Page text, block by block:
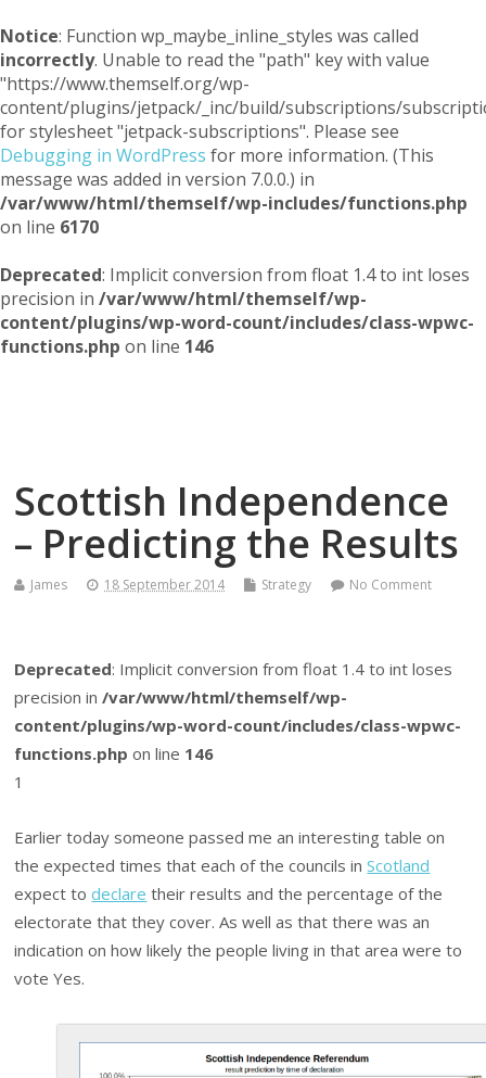
Notice: Function wp_maybe_inline_styles was called
incorrectly. Unable to read the "path" key with value
"https://www.themself.org/wp-
content/plugins/jetpack/_inc/build/subscriptions/
for stylesheet "jetpack-subscriptions". Please see
Debugging in WordPress for more information. (This
message was added in version 7.0.0.) in
/var/www/html/themself/wp-includes/functions.php
on line 6170
Deprecated: Implicit conversion from float 1.4 to int loses
precision in /var/www/html/themself/wp-
content/plugins/wp-word-count/includes/class-wpwc-
functions.php on line 146
Scottish Independence
– Predicting the Results
James 18 September 2014 Strategy No Comment
Deprecated: Implicit conversion from float 1.4 to int loses
precision in/var/www/html/themself/wp-
content/plugins/wp-word-count/includes/class-wpwc-
functions.php on line 146
1
Earlier today someone passed me an interesting table on
the expected times that each of the councils inScotland
expect todeclare their results and the percentage of the
electorate that they cover. As well as that there was an
indication on how likely the people living in that area were to
vote Yes.